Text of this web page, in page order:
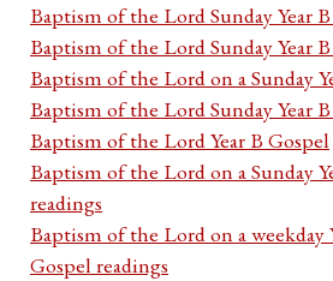
Baptism of the Lord Sunday Year
Baptism of the Lord Sunday Year
Baptism of the Lord on a Sunday
Baptism of the Lord Sunday Year
Baptism of the Lord Year B Gospel
Baptism of the Lord on a Sunday
readings
Baptism of the Lord on a weekday
Gospel readings